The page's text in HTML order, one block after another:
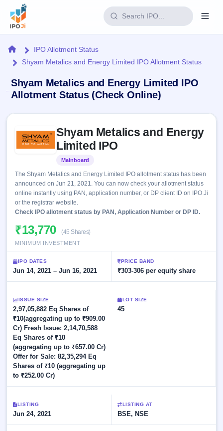
Home
IPO
Live &
open
IPOs
Launching
Listed
Listed
Current
Live
Live &
open
SME
IPOs
Upcoming
SME IPO
Launching
soon
Listed
SME
IPO 2
Reports
IPO
Calendar
events &
key dates
Live
Subscription
subscription
IPO
List
All
key
details,
wise
Subscription
Status
Year-wise IPO
subscription
Learn
100+ IPO
terms
explained
Open
Buybacks
Active
buyback
Upcoming
Buybacks
soon
Buybacks
Past
buybacks
Orders/Bids
Allotment
Blog
Support
HomeIPO Allotment Status
Shyam Metalics and Energy Limited IPO Allotment Status
Shyam Metalics and Energy Limited IPO
Allotment Status (Check Online)
Shyam Metalics and Energy
Limited IPO
Mainboard
The Shyam Metalics and Energy Limited IPO allotment status has been
announced on Jun 21, 2021. You can now check your allotment status
online instantly using PAN, application number, or DP client ID on IPO Ji
or the registrar website.
Check IPO allotment status by PAN, Application Number or DP ID.
₹13,770 (45 Shares)
MINIMUM INVESTMENT
IPO DATES
Jun 14, 2021 – Jun 16, 2021
PRICE BAND
₹303-306 per equity share
ISSUE SIZE
2,97,05,882 Eq Shares of
₹10(aggregating up to ₹909.00
Cr) Fresh Issue: 2,14,70,588
Eq Shares of ₹10
(aggregating up to ₹657.00 Cr)
Offer for Sale: 82,35,294 Eq
Shares of ₹10 (aggregating up
to ₹252.00 Cr)
LOT SIZE
45
LISTING
Jun 24, 2021
LISTING AT
BSE, NSE